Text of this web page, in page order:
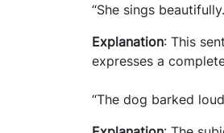
“She sings
Explanation: This
expresses a
“The dog barked